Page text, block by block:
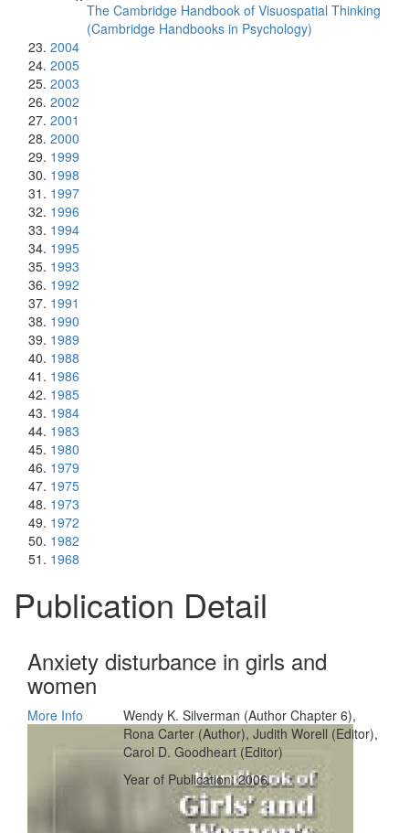
The Cambridge Handbook of Visuospatial Thinking
(Cambridge Handbooks in Psychology)
2004
2005
2003
2002
2001
2000
1999
1998
1997
1996
1994
1995
1993
1992
1991
1990
1989
1988
1986
1985
1984
1983
1980
1979
1975
1973
1972
1982
1968
Publication Detail
Anxiety disturbance in girls and
women
More Info
Wendy K. Silverman (Author Chapter 6),
Rona Carter (Author), Judith Worell (Editor),
Carol D. Goodheart (Editor)
Year of Publication: 2006